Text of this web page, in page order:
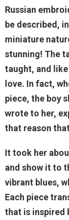
Russian
be described,
miniature
stunning! The
taught, and
love. In fact,
piece, the boy
wrote to her,
that reason
It took her
and show it to
vibrant blues,
Each piece
that is inspired